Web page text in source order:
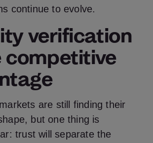
continue to evolve.
verification
competitive
are still finding their
but one thing is
trust will separate the